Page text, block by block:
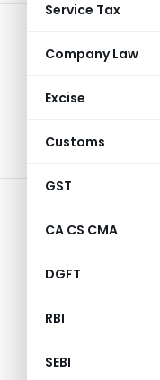
Service Tax
Company Law
Excise
Customs
GST
CA CS CMA
DGFT
RBI
SEBI